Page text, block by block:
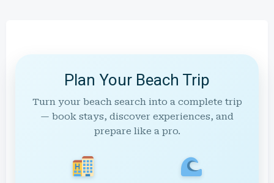
Plan Your Beach Trip
Turn your beach search into a complete trip
— book stays, discover experiences, and
prepare like a pro.